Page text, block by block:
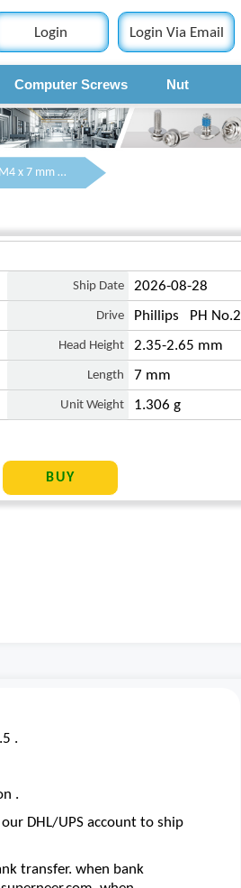
Login Login Via Email
Computer Screws Nut
M4 x 7 mm Truss Head Phillips Machine Screw Steel Black JIS B 1111
Ship Date 2026-08-28
Drive Phillips PH No.2
Head Height 2.35-2.65 mm
Length 7 mm
Unit Weight 1.306 g
.
.
DHL/UPS account to ship
transfer. when bank